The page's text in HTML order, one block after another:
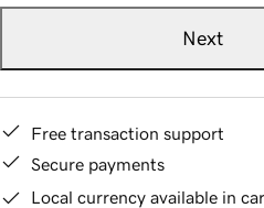
Next
Free transaction support
Secure payments
Local currency available in